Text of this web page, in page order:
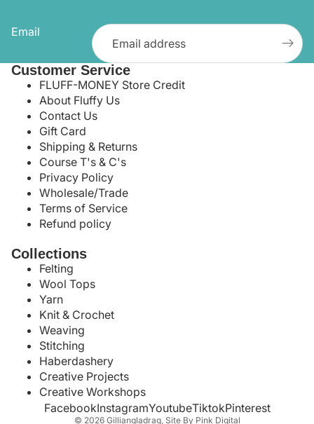
Email
Customer Service
FLUFF-MONEY Store Credit
About Fluffy Us
Contact Us
Gift Card
Shipping & Returns
Course T's & C's
Privacy Policy
Wholesale/Trade
Terms of Service
Refund policy
Collections
Felting
Wool Tops
Yarn
Knit & Crochet
Weaving
Stitching
Haberdashery
Creative Projects
Creative Workshops
FacebookInstagramYoutubeTiktokPinterest
© 2026 Gilliangladrag, Site By Pink Digital